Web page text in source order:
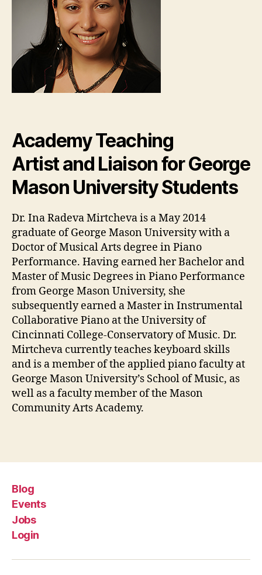
Academy Teaching
Artist and Liaison for George
Mason University Students
Dr. Ina Radeva Mirtcheva is a May 2014
graduate of George Mason University with a
Doctor of Musical Arts degree in Piano
Performance. Having earned her Bachelor and
Master of Music Degrees in Piano Performance
from George Mason University, she
subsequently earned a Master in Instrumental
Collaborative Piano at the University of
Cincinnati College-Conservatory of Music. Dr.
Mirtcheva currently teaches keyboard skills
and is a member of the applied piano faculty at
George Mason University’s School of Music, as
well as a faculty member of the Mason
Community Arts Academy.
Blog
Events
Jobs
Login